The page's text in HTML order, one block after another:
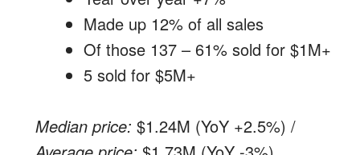
Made up 12% of all sales
Of those 137 – 61% sold for $1M+
5 sold for $5M+
Median price: $1.24M (YoY +2.5%) /